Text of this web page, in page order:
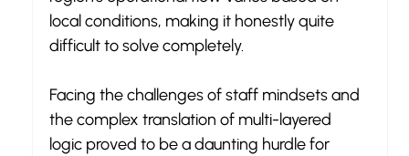
local conditions, making it honestly quite
difficult to solve completely.
Facing the challenges of staff mindsets and
the complex translation of multi-layered
logic proved to be a daunting hurdle for